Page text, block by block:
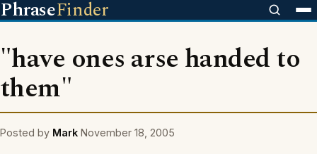
PhraseFinder
"have ones arse handed to
them"
Posted by Mark November 18, 2005